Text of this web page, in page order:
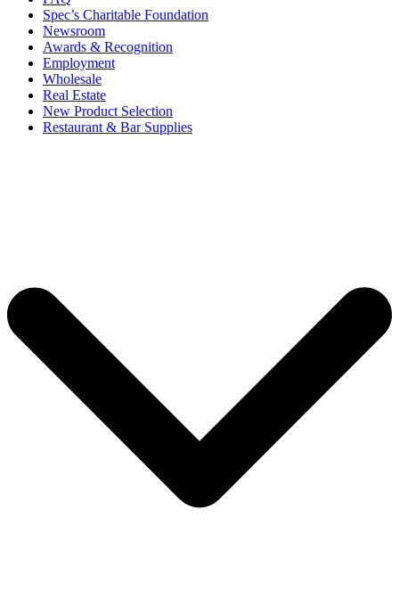
Spec’s Charitable Foundation
Newsroom
Awards & Recognition
Employment
Wholesale
Real Estate
New Product Selection
Restaurant & Bar Supplies